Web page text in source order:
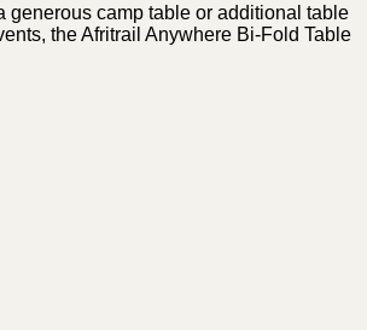
generous camp table or additional table
the Afritrail Anywhere Bi-Fold Table